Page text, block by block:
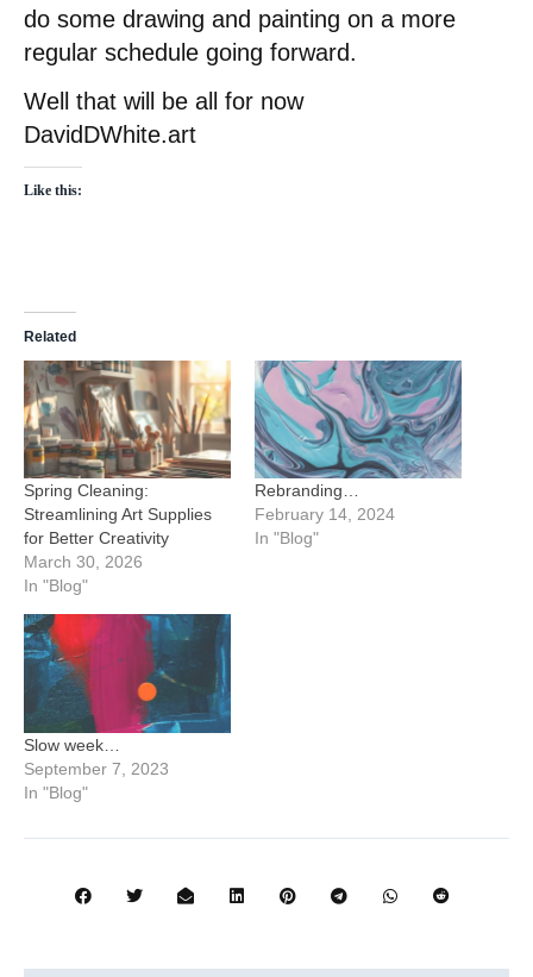
do some drawing and painting on a more
regular schedule going forward.
Well that will be all for now
DavidDWhite.art
Like this:
Related
Spring Cleaning:
Streamlining Art Supplies
for Better Creativity
March 30, 2026
In "Blog"
Rebranding…
February 14, 2024
In "Blog"
Slow week…
September 7, 2023
In "Blog"